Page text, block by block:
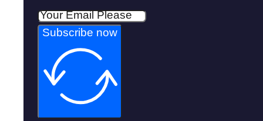
Subscribe now